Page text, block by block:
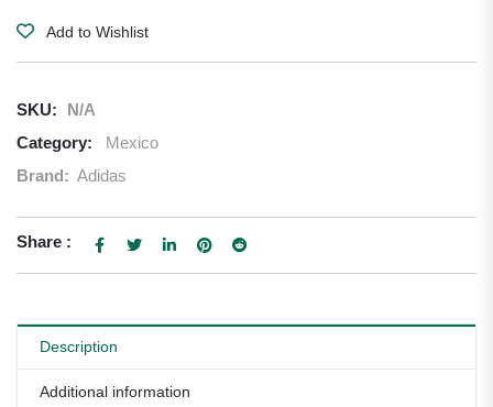
Add to Wishlist
SKU:
N/A
Category:
Mexico
Brand: Adidas
Share :
Description
Additional information